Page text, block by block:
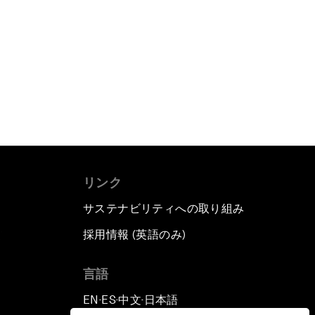
リンク
サステナビリティへの取り組み
採用情報 (英語のみ)
言語
EN ▪ES▪中文▪ 日本語